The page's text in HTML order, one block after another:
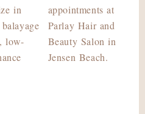
in
low-
appointments at
Parlay Hair and
Beauty Salon in
Jensen Beach.